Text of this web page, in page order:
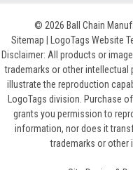
© 2026 Ball Chain
Sitemap
LogoTags Website
Disclaimer: All products or
trademarks or other
illustrate the reproduction
LogoTags division. Purchase
grants you permission to
information, nor does it
trademarks or other